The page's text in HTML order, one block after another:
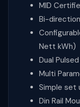
MID
Bi-
Nett kWh)
Dual
Multi
Simple set
Din Rail